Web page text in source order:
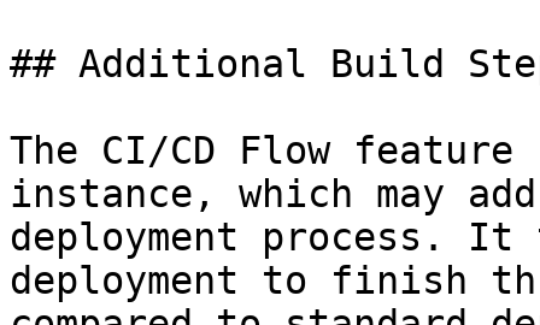
## Additional Build
The CI/CD Flow
instance, which may
deployment process.
deployment to finish